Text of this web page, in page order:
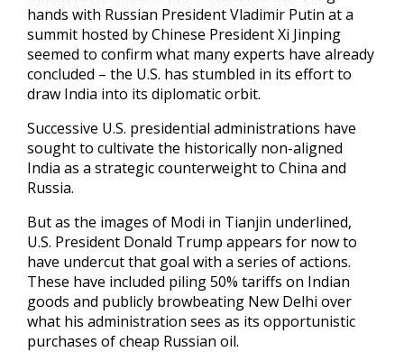
hands with Russian President Vladimir Putin at a
summit hosted by Chinese President Xi Jinping
seemed to confirm what many experts have already
concluded – the U.S. has stumbled in its effort to
draw India into its diplomatic orbit.
Successive U.S. presidential administrations have
sought to cultivate the historically non-aligned
India as a strategic counterweight to China and
Russia.
But as the images of Modi in Tianjin underlined,
U.S. President Donald Trump appears for now to
have undercut that goal with a series of actions.
These have included piling 50% tariffs on Indian
goods and publicly browbeating New Delhi over
what his administration sees as its opportunistic
purchases of cheap Russian oil.